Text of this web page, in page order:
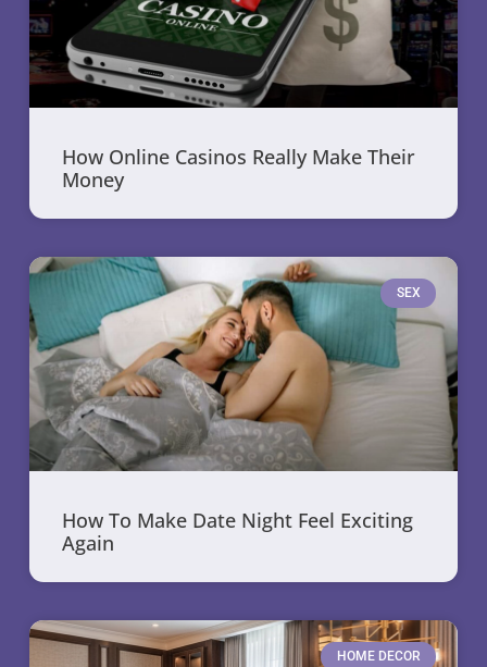
How Online Casinos Really Make Their
Money
SEX
How To Make Date Night Feel Exciting
Again
HOME DECOR